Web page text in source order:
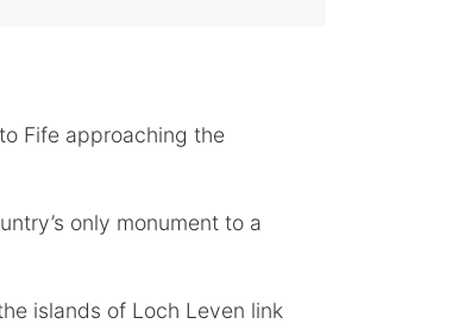
Fife approaching the
only monument to a
islands of Loch Leven link